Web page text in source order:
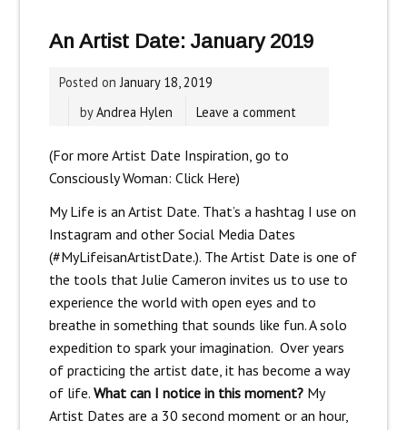
An Artist Date: January 2019
Posted onJanuary 18, 2019
byAndrea Hylen Leave a comment
(For more Artist Date Inspiration, go to
Consciously Woman: Click Here)
My Life is an Artist Date. That’s a hashtag I use on
Instagram and other Social Media Dates
(#MyLifeisanArtistDate.). The Artist Date is one of
the tools that Julie Cameron invites us to use to
experience the world with open eyes and to
breathe in something that sounds like fun. A solo
expedition to spark your imagination. Over years
of practicing the artist date, it has become a way
of life. What can I notice in this moment?My
Artist Dates are a 30 second moment or an hour,